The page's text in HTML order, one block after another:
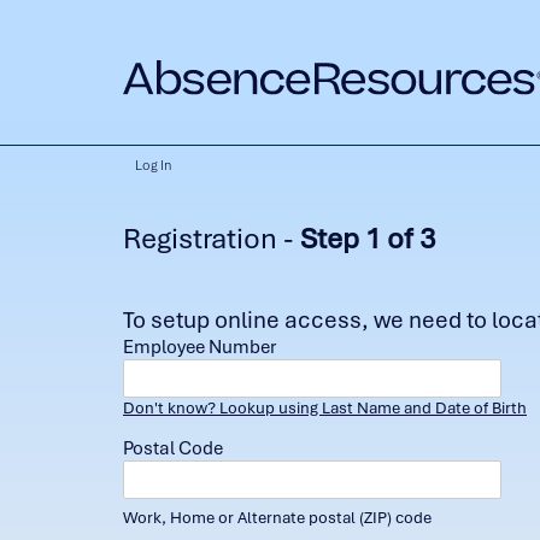
Log In
Registration - Step 1 of 3
To setup online access, we need to
Employee Number
Don't know? Lookup using Last Name and Date of Birth
Postal Code
Work, Home or Alternate postal (ZIP) code